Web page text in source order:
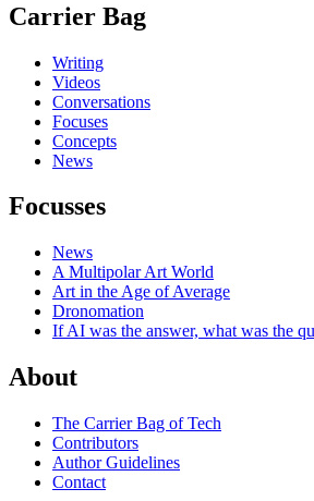
Carrier Bag
Writing
Videos
Conversations
Focuses
Concepts
News
Focusses
News
A Multipolar Art World
Art in the Age of Average
Dronomation
If AI was the answer, what was the
About
The Carrier Bag of Tech
Contributors
Author Guidelines
Contact